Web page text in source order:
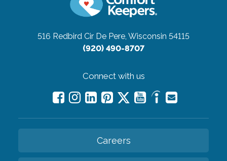
516 Redbird Cir De Pere, Wisconsin 54115
(920) 490-8707
Connect with us
Careers